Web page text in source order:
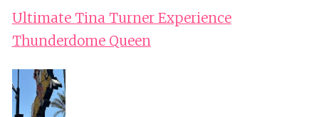
Ultimate Tina Turner Experience
Thunderdome Queen